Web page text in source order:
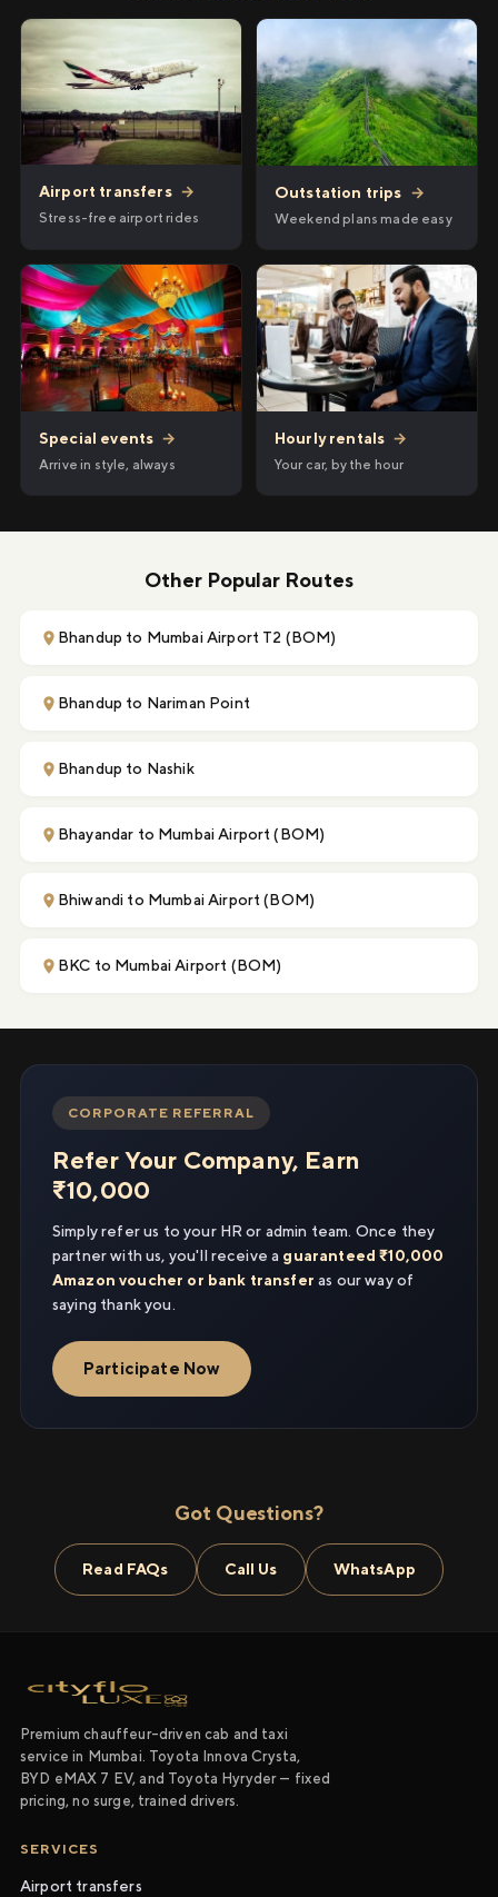
Airport transfers →
Stress-free airport rides
Outstation trips →
Weekend plans made easy
Special events →
Arrive in style, always
Hourly rentals →
Your car, by the hour
Other Popular Routes
Bhandup to Mumbai Airport T2 (BOM)
Bhandup to Nariman Point
Bhandup to Nashik
Bhayandar to Mumbai Airport (BOM)
Bhiwandi to Mumbai Airport (BOM)
BKC to Mumbai Airport (BOM)
CORPORATE REFERRAL
Refer Your Company, Earn
₹10,000
Simply refer us to your HR or admin team. Once they
partner with us, you'll receive a guaranteed ₹10,000
Amazon voucher or bank transfer as our way of
saying thank you.
Participate Now
Got Questions?
Read FAQs Call Us WhatsApp
Premium chauffeur-driven cab and taxi
service in Mumbai. Toyota Innova Crysta,
BYD eMAX 7 EV, and Toyota Hyryder — fixed
pricing, no surge, trained drivers.
SERVICES
Airport transfers